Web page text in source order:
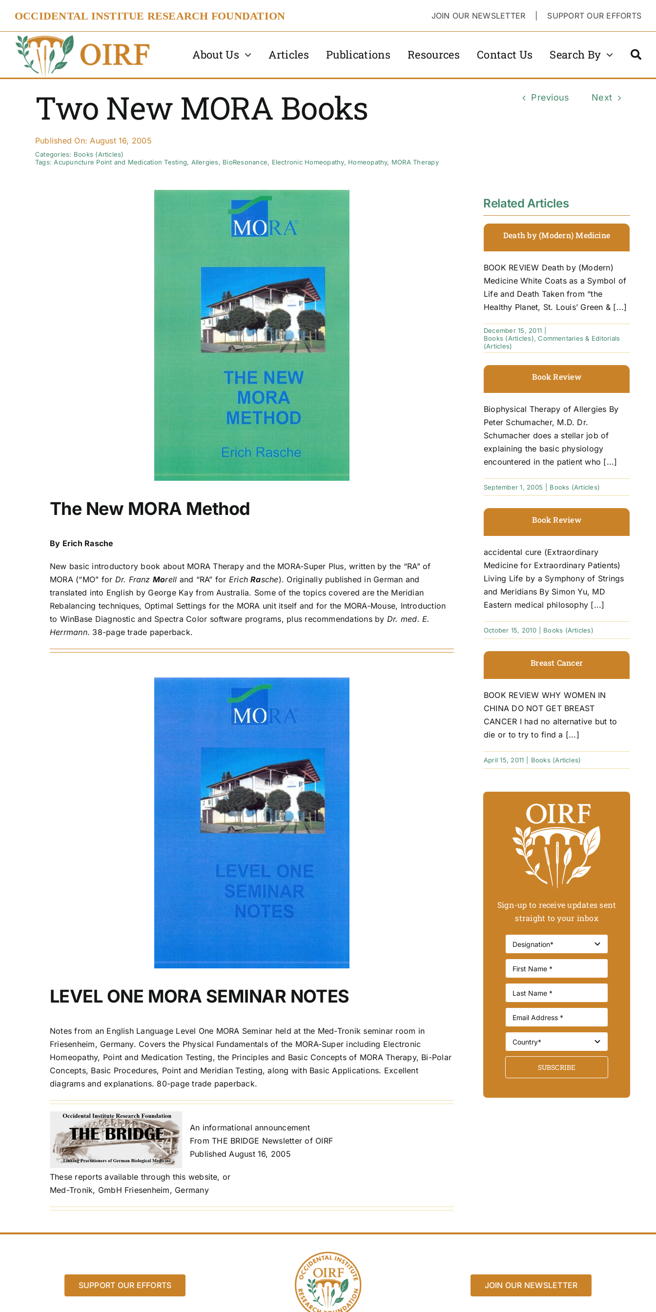
content
OCCIDENTAL INSTITUE RESEARCH FOUNDATION JOIN OUR NEWSLETTER SUPPORT OUR EFFORTS
About Us Articles Publications Resources Contact Us Search By
Two New MORA Books
Published On: August 16, 2005
Categories: Books (Articles)
Tags:Acupuncture Point and Medication Testing, Allergies, BioResonance, Electronic Homeopathy, Homeopathy, MORA Therapy
Previous Next
The New MORA Method
By Erich Rasche
New basic introductory book about MORA Therapy and the MORA-Super Plus, written by the “RA” of
MORA (“MO” for Dr. Franz Morell and “RA” for ErichRasche). Originally published in German and
translated into English by George Kay from Australia. Some of the topics covered are the Meridian
Rebalancing techniques, Optimal Settings for the MORA unit itself and for the MORA-Mouse, Introduction
to WinBase Diagnostic and Spectra Color software programs, plus recommendations by Dr. med. E.
Herrmann. 38-page trade paperback.
LEVEL ONE MORA SEMINAR NOTES
Notes from an English Language Level One MORA Seminar held at the Med-Tronik seminar room in
Friesenheim, Germany. Covers the Physical Fundamentals of the MORA-Super including Electronic
Homeopathy, Point and Medication Testing, the Principles and Basic Concepts of MORA Therapy, Bi-Polar
Concepts, Basic Procedures, Point and Meridian Testing, along with Basic Applications. Excellent
diagrams and explanations. 80-page trade paperback.
An informational announcement
From THE BRIDGE Newsletter of OIRF
Published August 16, 2005
These reports available through this website, or
Med-Tronik, GmbH Friesenheim, Germany
Related Articles
Death by (Modern) Medicine
BOOK REVIEW Death by (Modern)
Medicine White Coats as a Symbol of
Life and Death Taken from “the
Healthy Planet, St. Louis’ Green & [...]
December 15, 2011
Books (Articles),Commentaries & Editorials
(Articles)
Book Review
Biophysical Therapy of Allergies By
Peter Schumacher, M.D. Dr.
Schumacher does a stellar job of
explaining the basic physiology
encountered in the patient who [...]
September 1, 2005 Books (Articles)
Book Review
accidental cure (Extraordinary
Medicine for Extraordinary Patients)
Living Life by a Symphony of Strings
and Meridians By Simon Yu, MD
Eastern medical philosophy [...]
October 15, 2010 Books (Articles)
Breast Cancer
BOOK REVIEW WHY WOMEN IN
CHINA DO NOT GET BREAST
CANCER I had no alternative but to
die or to try to find a [...]
April 15, 2011 Books (Articles)
Sign-up to receive updates sent
straight to your inbox
SUBSCRIBE
SUPPORT OUR EFFORTS JOIN OUR NEWSLETTER